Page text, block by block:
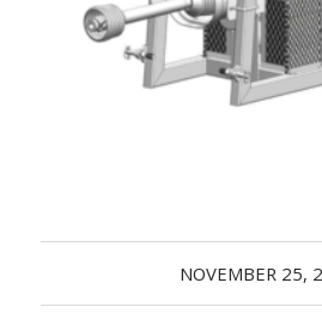
NOVEMBER 25,